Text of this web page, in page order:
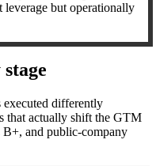
but operationally
executed differently
that actually shift the GTM
B+, and public-company